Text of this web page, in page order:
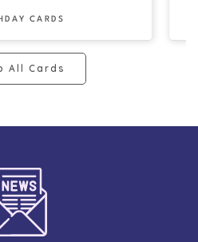
All Cards
CARDS